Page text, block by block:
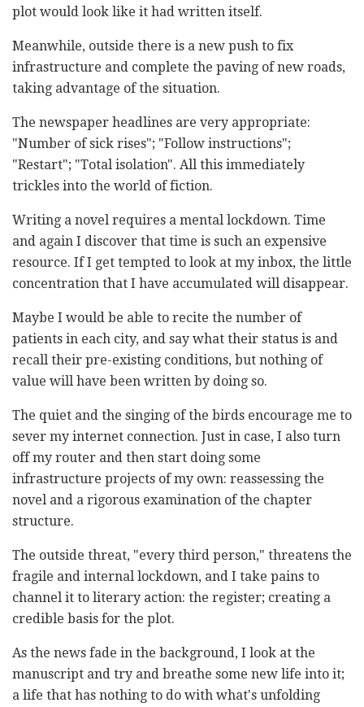
plot would look like it had written itself.
Meanwhile, outside there is a new push to fix
infrastructure and complete the paving of new roads,
taking advantage of the situation.
The newspaper headlines are very appropriate:
"Number of sick rises"; "Follow instructions";
"Restart"; "Total isolation". All this immediately
trickles into the world of fiction.
Writing a novel requires a mental lockdown. Time
and again I discover that time is such an expensive
resource. If I get tempted to look at my inbox, the little
concentration that I have accumulated will disappear.
Maybe I would be able to recite the number of
patients in each city, and say what their status is and
recall their pre-existing conditions, but nothing of
value will have been written by doing so.
The quiet and the singing of the birds encourage me to
sever my internet connection. Just in case, I also turn
off my router and then start doing some
infrastructure projects of my own: reassessing the
novel and a rigorous examination of the chapter
structure.
The outside threat, "every third person," threatens the
fragile and internal lockdown, and I take pains to
channel it to literary action: the register; creating a
credible basis for the plot.
As the news fade in the background, I look at the
manuscript and try and breathe some new life into it;
a life that has nothing to do with what's unfolding